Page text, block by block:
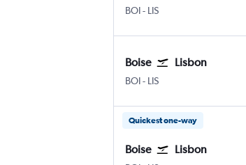
BOI- LIS
Boise Lisbon
BOI- LIS
Quickest one-way
Boise Lisbon